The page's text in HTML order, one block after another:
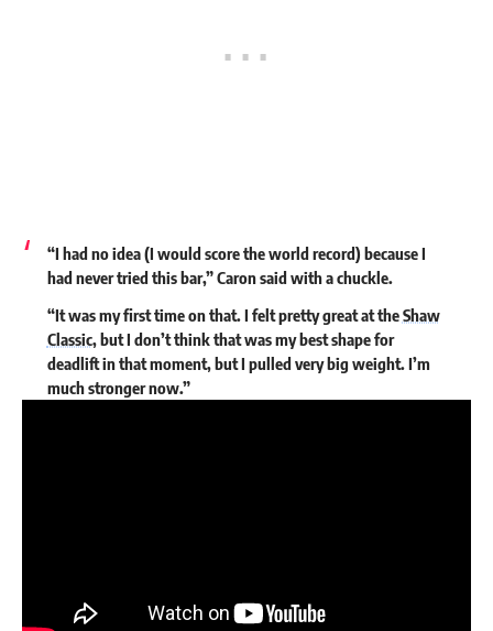
“I had no idea (I would score the world record) because I
had never tried this bar,” Caron said with a chuckle.
“It was my first time on that. I felt pretty great at theShaw
Classic, but I don’t think that was my best shape for
deadlift in that moment, but I pulled very big weight. I’m
much stronger now.”